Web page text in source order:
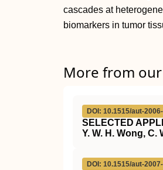
cascades at
biomarkers in tumor
More from
DOI: 10.1515/aut-
SELECTED
Y. W. H. Wong, C.
DOI: 10.1515/aut-